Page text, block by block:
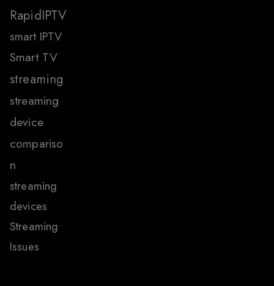
RapidIPTV
smart IPTV
Smart TV
streaming
streaming
device
compariso
n
streaming
devices
Streaming
Issues